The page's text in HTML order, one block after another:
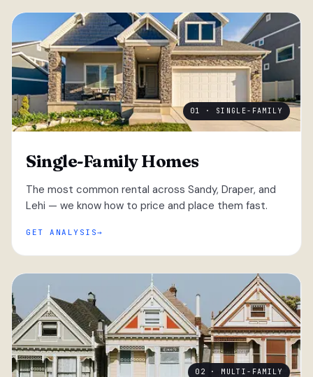
01 · SINGLE-FAMILY
Single-Family Homes
The most common rental across Sandy, Draper, and
Lehi — we know how to price and place them fast.
GET ANALYSIS
02 · MULTI-FAMILY